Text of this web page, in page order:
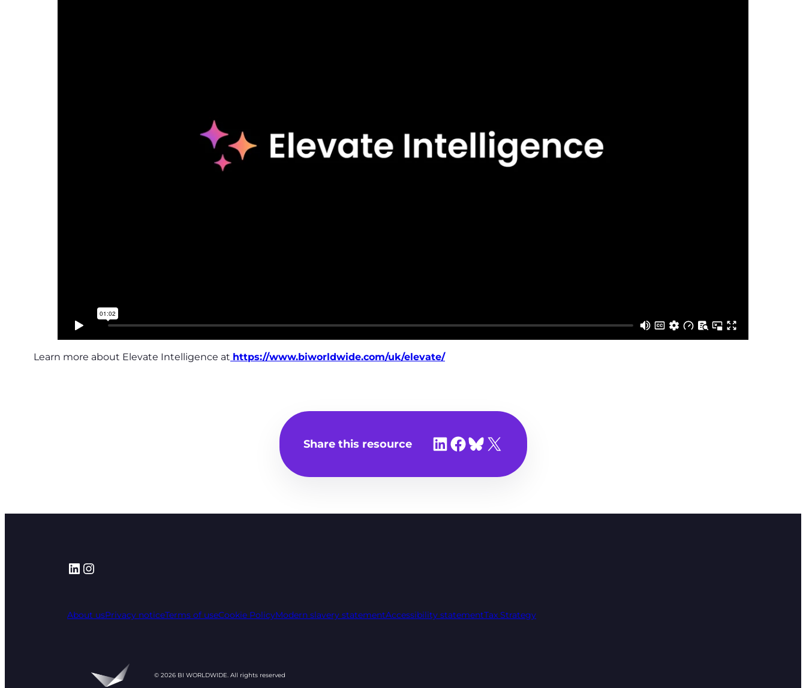
Learn more about Elevate Intelligence at https://www.biworldwide.com/uk/elevate/
Share this resource Share on LinkedIn
Share on Facebook
Share on Bluesky
Share on X
LinkedIn
Instagram
About usPrivacy noticeTerms of useCookie PolicyModern slavery statementAccessibility statementTax Strategy
© 2026 BI WORLDWIDE. All rights reserved